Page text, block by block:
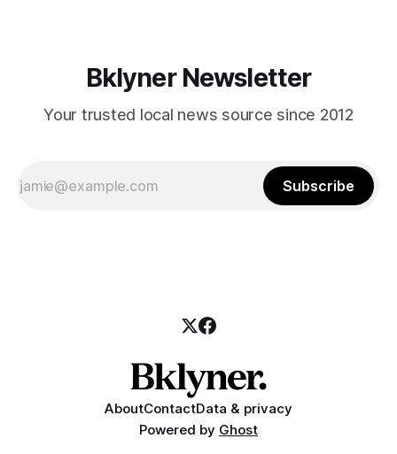
Bklyner Newsletter
Your trusted local news source since 2012
Subscribe
AboutContactData & privacy
Powered by Ghost